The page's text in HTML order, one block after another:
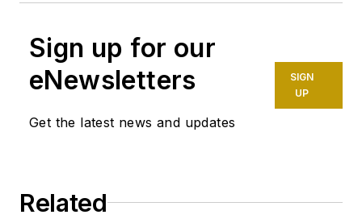
Sign up for our
eNewsletters
Get the latest news and updates
SIGN
UP
Related